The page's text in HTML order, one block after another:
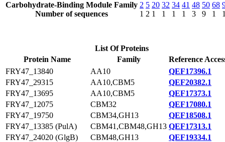
Carbohydrate-Binding Module Family
Number of sequences
2
1
5
2
20
1
32
1
34
1
41
1
48
3
50
9
68
1
List Of Proteins
Protein Name
Family
Reference
FRY47_13840
AA10
QEF17396.1
FRY47_29315
AA10,CBM5
QEF20382.1
FRY47_13695
AA10,CBM5
QEF17373.1
FRY47_12075
CBM32
QEF17080.1
FRY47_19750
CBM34,GH13
QEF18508.1
FRY47_13385 (PulA)
CBM41,CBM48,GH13 QEF17313.1
FRY47_24020 (GlgB)
CBM48,GH13
QEF19334.1